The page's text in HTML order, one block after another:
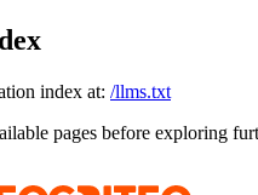
index at: /llms.txt
pages before exploring